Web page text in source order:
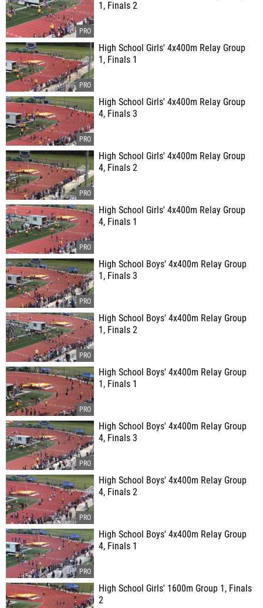
1, Finals 2
High School Girls' 4x400m Relay Group
1, Finals 1
High School Girls' 4x400m Relay Group
4, Finals 3
High School Girls' 4x400m Relay Group
4, Finals 2
High School Girls' 4x400m Relay Group
4, Finals 1
High School Boys' 4x400m Relay Group
1, Finals 3
High School Boys' 4x400m Relay Group
1, Finals 2
High School Boys' 4x400m Relay Group
1, Finals 1
High School Boys' 4x400m Relay Group
4, Finals 3
High School Boys' 4x400m Relay Group
4, Finals 2
High School Boys' 4x400m Relay Group
4, Finals 1
High School Girls' 1600m Group 1, Finals
2